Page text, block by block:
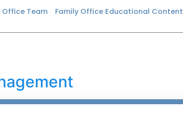
Office Team Family Office Educational Content